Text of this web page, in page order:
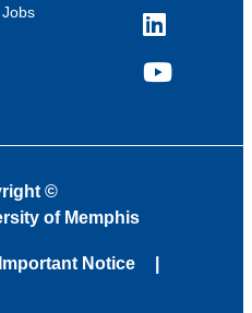
Jobs
LinkedIn
YouTube
©
of Memphis
Important Notice